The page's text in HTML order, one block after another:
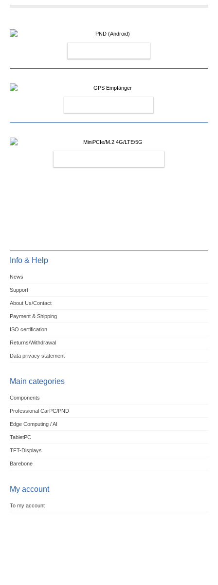
Info & Help
News
Support
About Us/Contact
Payment & Shipping
ISO certification
Returns/Withdrawal
Data privacy statement
Main categories
Components
Professional CarPC/PND
Edge Computing / AI
TabletPC
TFT-Displays
Barebone
My account
To my account